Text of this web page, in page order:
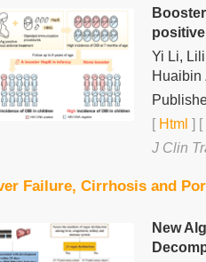
Yi Li,
Huaibin
[Html ] [
J Clin
Failure, Cirrhosis and
New